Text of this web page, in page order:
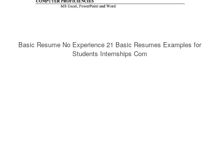
Basic Resume No Experience 21 Basic Resumes Examples for
Students Internships Com